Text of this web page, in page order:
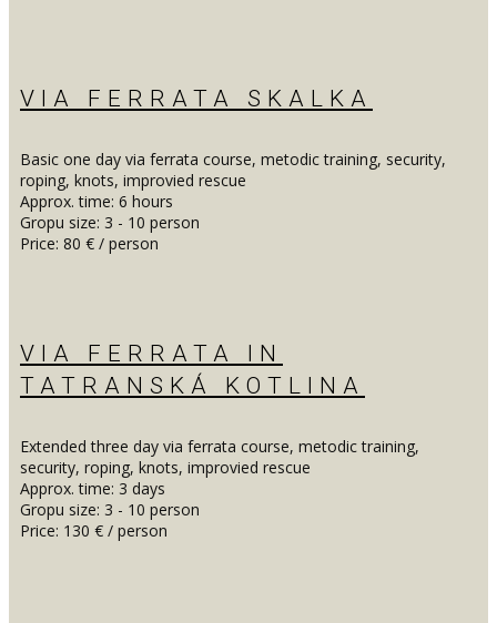
VIA FERRATA SKALKA
Basic one day via ferrata course, metodic training, security,
roping, knots, improvied rescue
Approx. time: 6 hours
Gropu size: 3 - 10 person
Price: 80 € / person
VIA FERRATA IN
TATRANSKÁ KOTLINA
Extended three day via ferrata course, metodic training,
security, roping, knots, improvied rescue
Approx. time: 3 days
Gropu size: 3 - 10 person
Price: 130 € / person